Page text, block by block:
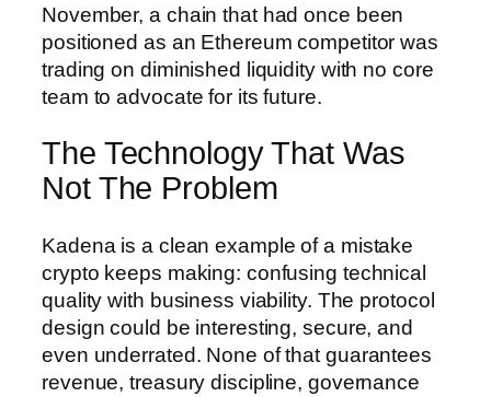
November, a chain that had once been
positioned as an Ethereum competitor was
trading on diminished liquidity with no core
team to advocate for its future.
The Technology That Was
Not The Problem
Kadena is a clean example of a mistake
crypto keeps making: confusing technical
quality with business viability. The protocol
design could be interesting, secure, and
even underrated. None of that guarantees
revenue, treasury discipline, governance